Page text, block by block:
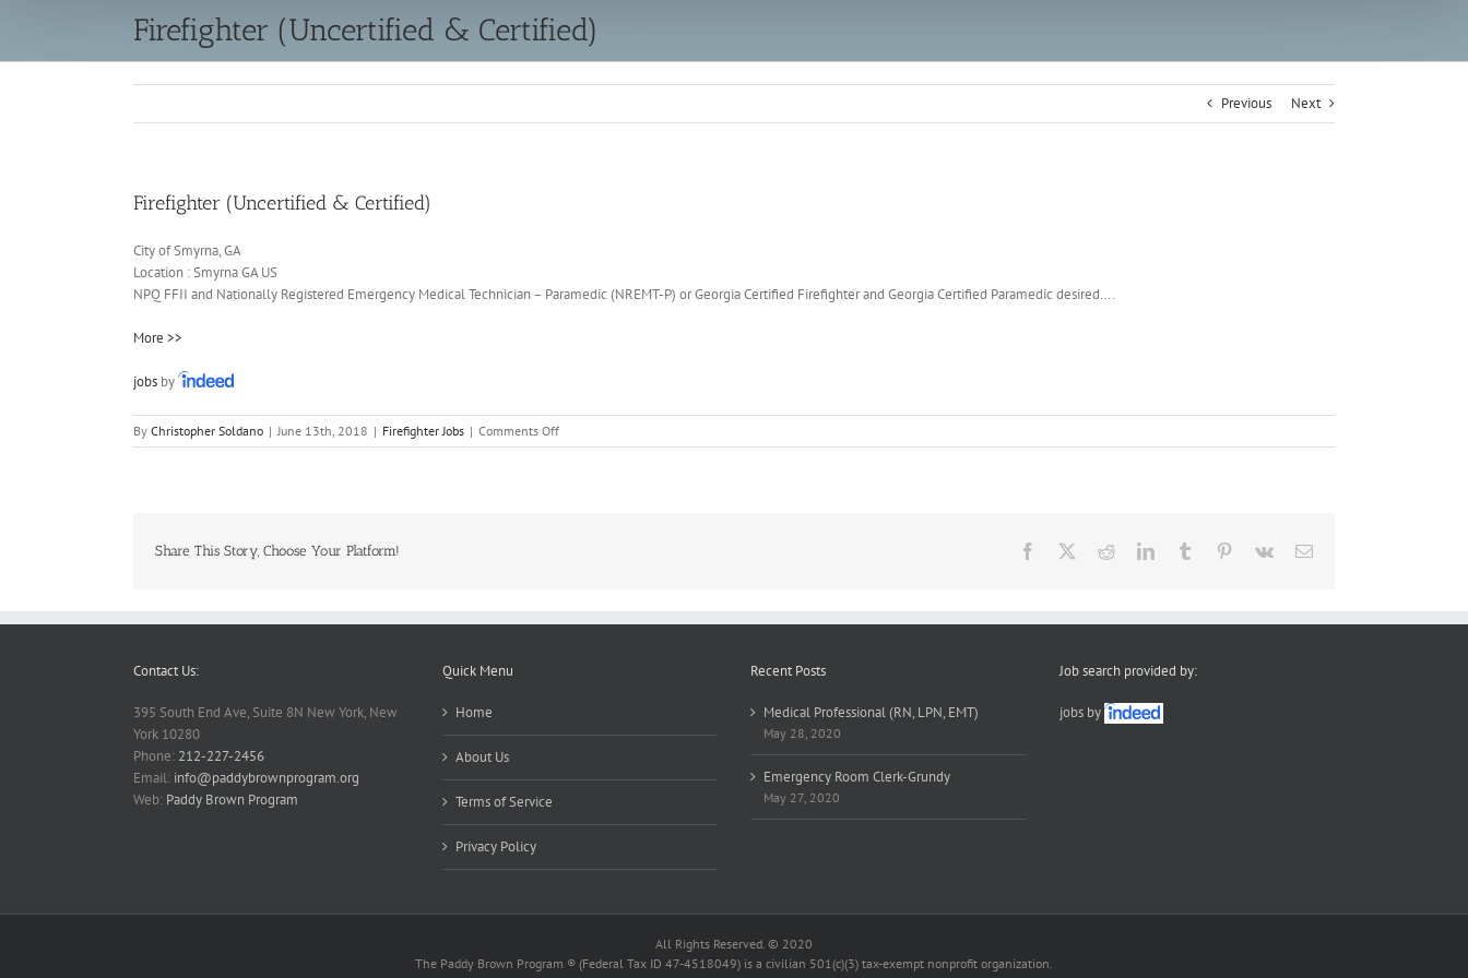
Firefighter (Uncertified & Certified)
Previous Next
Firefighter (Uncertified & Certified)
City of Smyrna, GA
Location :SmyrnaGA US
NPQ FFII and Nationally Registered Emergency Medical Technician – Paramedic (NREMT-P) or Georgia Certified Firefighter and Georgia Certified Paramedic desired….
More >>
jobs by
By Christopher Soldano | June 13th, 2018 | Firefighter Jobs | Comments Offon
Firefighter
Share This Story, Choose Your Platform! Facebook RedditLinkedInTumblr Pinterest
Vk Email
Contact Us:
395 South End Ave, Suite 8N New York, New
York 10280
Phone: 212-227-2456
Email: info@paddybrownprogram.org
Web: Paddy Brown Program
Quick Menu
Home
About Us
Terms of Service
Privacy Policy
Recent Posts
Medical Professional (RN, LPN, EMT)
May 28, 2020
Emergency Room Clerk-Grundy
May 27, 2020
Job search provided by:
jobs by
All Rights Reserved. © 2020
The Paddy Brown Program ® (Federal Tax ID 47-4518049) is a civilian 501(c)(3) tax-exempt nonprofit organization.